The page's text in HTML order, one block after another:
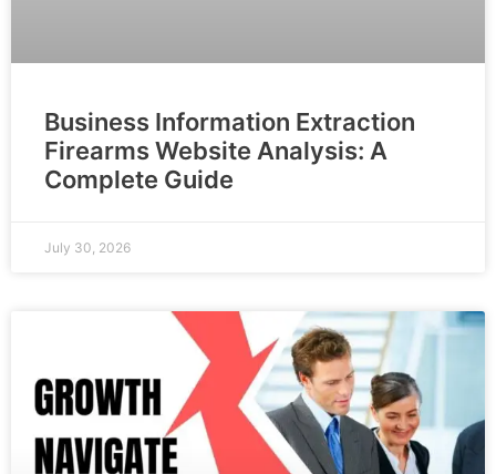
Business Information Extraction
Firearms Website Analysis: A
Complete Guide
July 30, 2026